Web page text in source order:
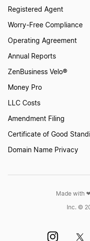
Registered Agent
Worry-Free Compliance
Operating Agreement
Annual Reports
ZenBusiness Velo®
Money Pro
LLC Costs
Amendment Filing
Certificate of Good
Domain Name Privacy
Made with
Inc. ©